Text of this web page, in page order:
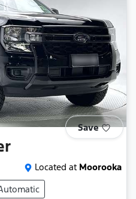
Save
Located at Moorooka